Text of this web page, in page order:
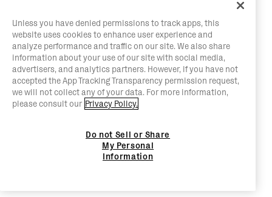
Unless you have denied permissions to track apps, this
website uses cookies to enhance user experience and
analyze performance and traffic on our site. We also share
information about your use of our site with social media,
advertisers, and analytics partners. However, if you have not
accepted the App Tracking Transparency permission request,
we will not collect any of your data. For more information,
please consult our Privacy Policy.
Do not Sell or Share
My Personal
Information